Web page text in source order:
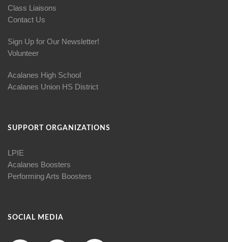
Class Liaisons
Contact Us
Sign Up for Our Newsletter!
Volunteer
Acalanes High School
Acalanes Union HS District
SUPPORT ORGANIZATIONS
LPIE
Acalanes Boosters
Performing Arts Boosters
SOCIAL MEDIA